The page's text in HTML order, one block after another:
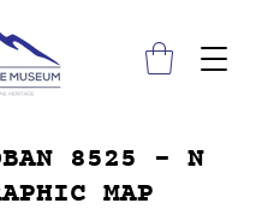
8525 - N
MAP